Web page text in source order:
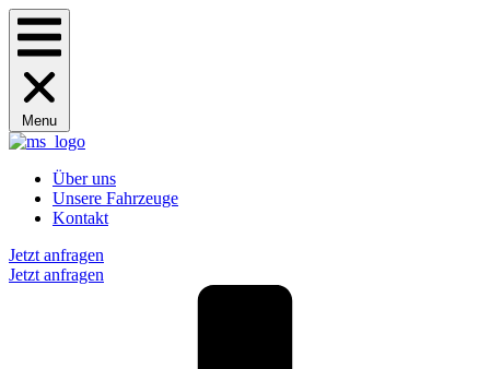
Menu
Über uns
Unsere Fahrzeuge
Kontakt
Jetzt anfragen
Jetzt anfragen